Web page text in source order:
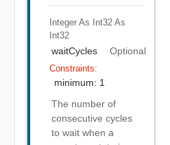
Integer As Int32 As
Int32
waitCycles Optional
Constraints:
minimum: 1
The number of
consecutive cycles
to wait when a